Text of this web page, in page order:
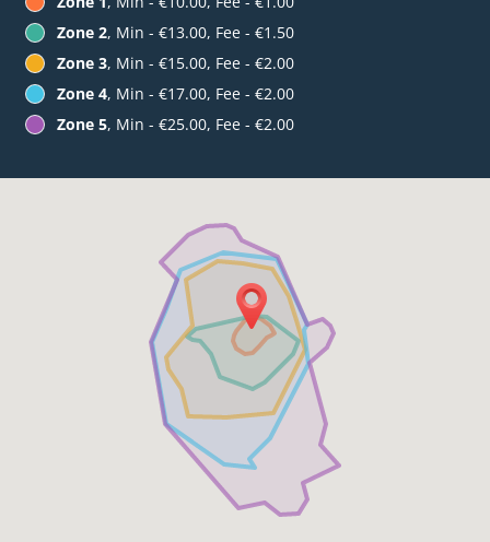
Zone 2, Min - €13.00, Fee - €1.50
Zone 3, Min - €15.00, Fee - €2.00
Zone 4, Min - €17.00, Fee - €2.00
Zone 5, Min - €25.00, Fee - €2.00